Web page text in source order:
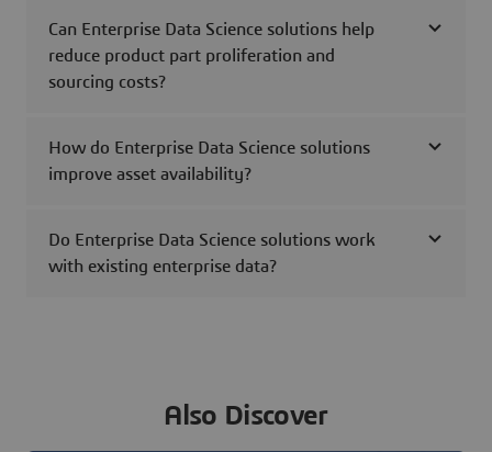
Can Enterprise Data Science solutions help
reduce product part proliferation and
sourcing costs?
How do Enterprise Data Science solutions
improve asset availability?
Do Enterprise Data Science solutions work
with existing enterprise data?
Also Discover